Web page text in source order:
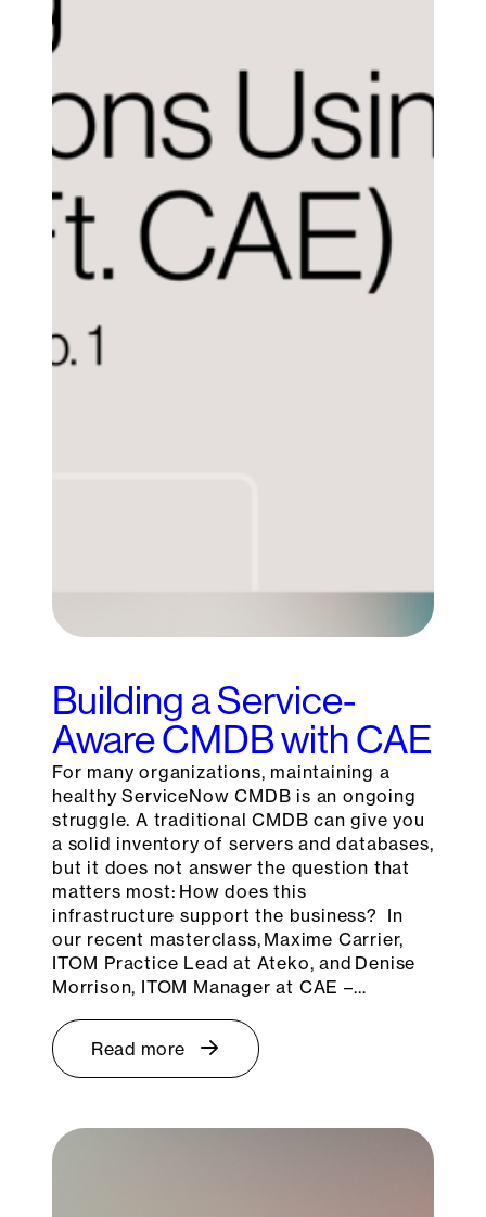
Building a Service-
Aware CMDB with CAE
For many organizations, maintaining a
healthy ServiceNow CMDB is an ongoing
struggle. A traditional CMDB can give you
a solid inventory of servers and databases,
but it does not answer the question that
matters most: How does this
infrastructure support the business? In
our recent masterclass, Maxime Carrier,
ITOM Practice Lead at Ateko, and Denise
Morrison, ITOM Manager at CAE –…
Read more